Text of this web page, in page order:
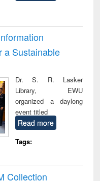
a Sustainable
Dr. S. R. Lasker
Library, EWU
organized a daylong
event titled
Read more
Tags:
Collection